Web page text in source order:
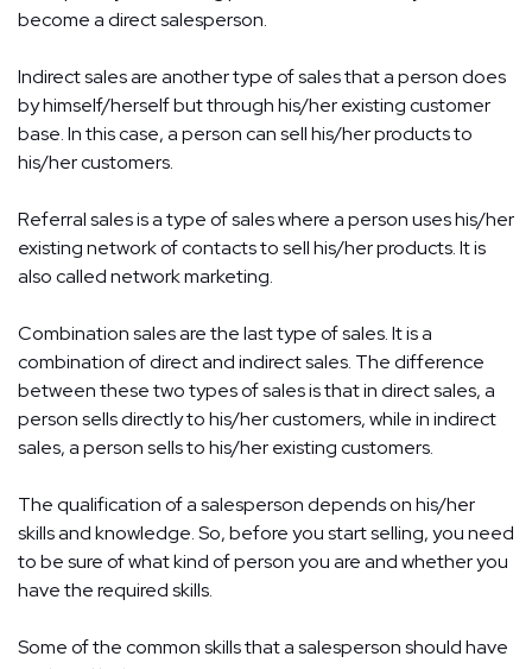
become a direct salesperson.
Indirect sales are another type of sales that a person does
by himself/herself but through his/her existing customer
base. In this case, a person can sell his/her products to
his/her customers.
Referral sales is a type of sales where a person uses his/her
existing network of contacts to sell his/her products. It is
also called network marketing.
Combination sales are the last type of sales. It is a
combination of direct and indirect sales. The difference
between these two types of sales is that in direct sales, a
person sells directly to his/her customers, while in indirect
sales, a person sells to his/her existing customers.
The qualification of a salesperson depends on his/her
skills and knowledge. So, before you start selling, you need
to be sure of what kind of person you are and whether you
have the required skills.
Some of the common skills that a salesperson should have